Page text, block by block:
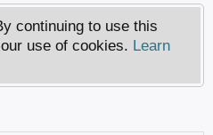
continuing to use this
use of cookies. Learn